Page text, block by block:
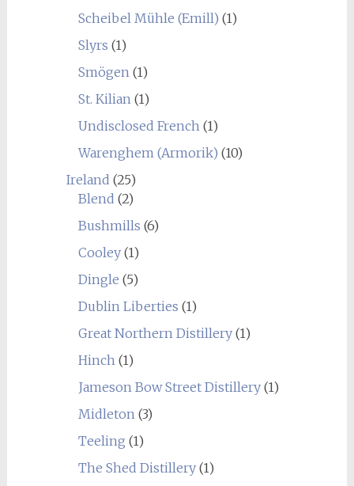
Scheibel Mühle (Emill) (1)
Slyrs (1)
Smögen(1)
St. Kilian(1)
Undisclosed French(1)
Warenghem (Armorik) (10)
Ireland (25)
Blend (2)
Bushmills (6)
Cooley(1)
Dingle (5)
Dublin Liberties (1)
Great Northern Distillery(1)
Hinch(1)
Jameson Bow Street Distillery(1)
Midleton(3)
Teeling (1)
The Shed Distillery(1)